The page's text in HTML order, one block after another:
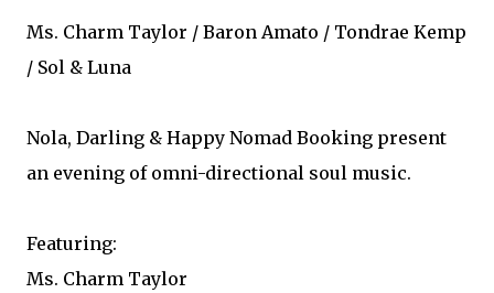
Ms. Charm Taylor / Baron Amato / Tondrae Kemp
/ Sol & Luna
Nola, Darling & Happy Nomad Booking present
an evening of omni-directional soul music.
Featuring:
Ms. Charm Taylor